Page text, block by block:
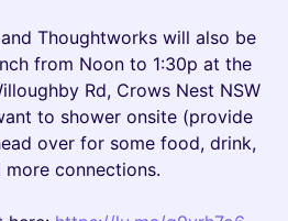
Thoughtworks will also be
from Noon to 1:30p at the
Rd, Crows Nest NSW
to shower onsite (provide
over for some food, drink,
connections.